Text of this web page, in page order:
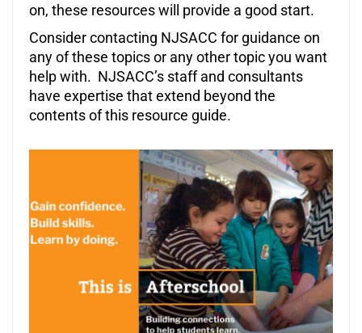
on, these resources will provide a good start.
Consider contacting NJSACC for guidance on
any of these topics or any other topic you want
help with. NJSACC’s staff and consultants
have expertise that extend beyond the
contents of this resource guide.